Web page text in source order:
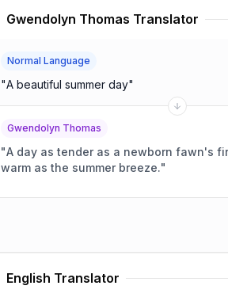
Gwendolyn Thomas Translator
Normal Language
"A beautiful summer day"
Gwendolyn Thomas
"A day as tender as a newborn fawn's
warm as the summer breeze."
English Translator